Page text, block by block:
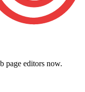
page editors now.